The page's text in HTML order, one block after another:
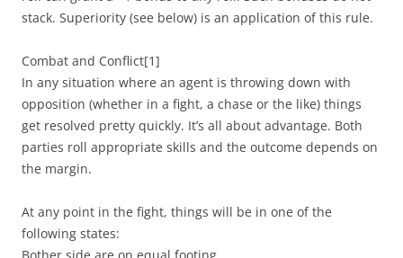
stack. Superiority (see below) is an application of this rule.
Combat and Conflict[1]
In any situation where an agent is throwing down with
opposition (whether in a fight, a chase or the like) things
get resolved pretty quickly. It’s all about advantage. Both
parties roll appropriate skills and the outcome depends on
the margin.
At any point in the fight, things will be in one of the
following states: